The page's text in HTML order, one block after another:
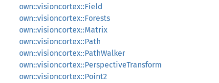
own::visioncortex::Field
own::visioncortex::Forests
own::visioncortex::Matrix
own::visioncortex::Path
own::visioncortex::PathWalker
own::visioncortex::PerspectiveTransform
own::visioncortex::Point2